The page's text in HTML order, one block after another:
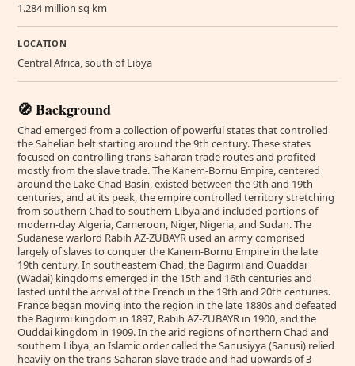
1.284 million sq km
LOCATION
Central Africa, south of Libya
🧭 Background
Chad emerged from a collection of powerful states that controlled
the Sahelian belt starting around the 9th century. These states
focused on controlling trans-Saharan trade routes and profited
mostly from the slave trade. The Kanem-Bornu Empire, centered
around the Lake Chad Basin, existed between the 9th and 19th
centuries, and at its peak, the empire controlled territory stretching
from southern Chad to southern Libya and included portions of
modern-day Algeria, Cameroon, Niger, Nigeria, and Sudan. The
Sudanese warlord Rabih AZ-ZUBAYR used an army comprised
largely of slaves to conquer the Kanem-Bornu Empire in the late
19th century. In southeastern Chad, the Bagirmi and Ouaddai
(Wadai) kingdoms emerged in the 15th and 16th centuries and
lasted until the arrival of the French in the 19th and 20th centuries.
France began moving into the region in the late 1880s and defeated
the Bagirmi kingdom in 1897, Rabih AZ-ZUBAYR in 1900, and the
Ouddai kingdom in 1909. In the arid regions of northern Chad and
southern Libya, an Islamic order called the Sanusiyya (Sanusi) relied
heavily on the trans-Saharan slave trade and had upwards of 3